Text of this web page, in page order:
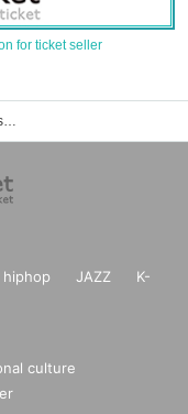
for ticket seller
KPOP event · ticket reservation · purchase · sales information list
hiphop JAZZ
K-
culture